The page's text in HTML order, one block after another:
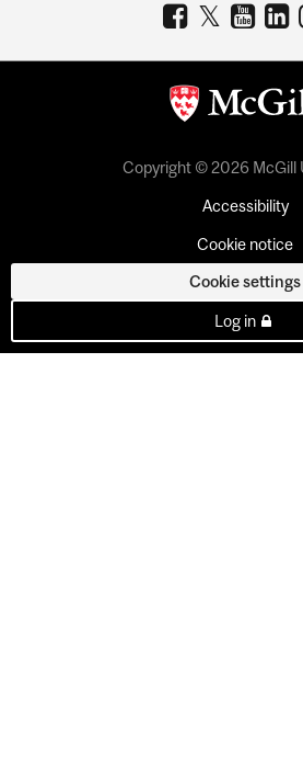
Copyright © 2026 McGill
Accessibility
Cookie notice
Cookie settings
Log in